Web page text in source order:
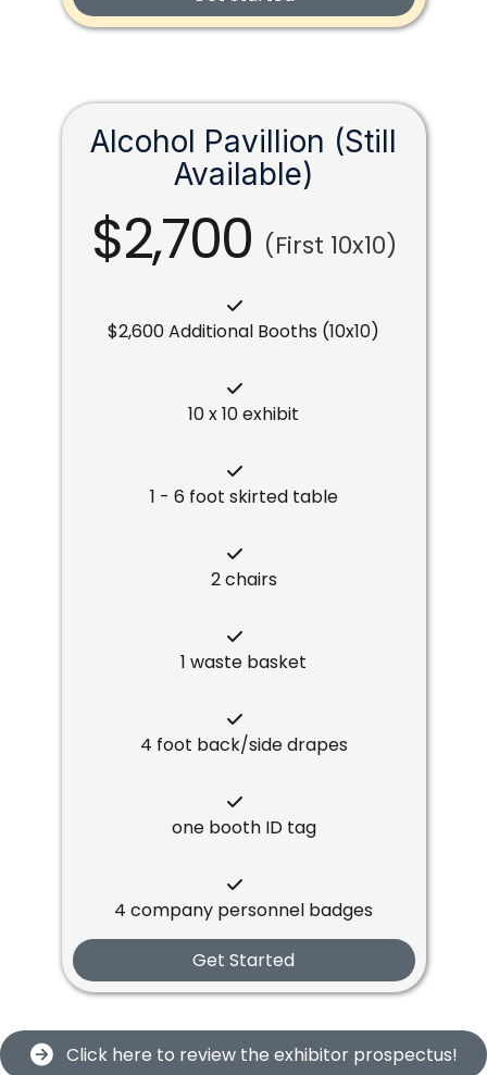
Alcohol Pavillion (Still
Available)
$2,700 (First 10x10)
$2,600 Additional Booths (10x10)
10 x 10 exhibit
1 - 6 foot skirted table
2 chairs
1 waste basket
4 foot back/side drapes
one booth ID tag
4 company personnel badges
Get Started
Click here to review the exhibitor prospectus!